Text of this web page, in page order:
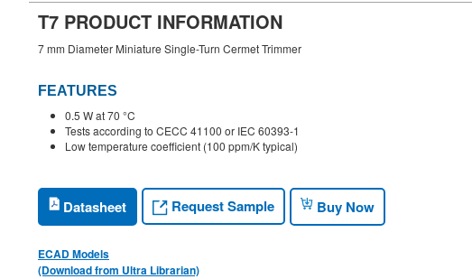
T7 PRODUCT INFORMATION
7 mm Diameter Miniature Single-Turn Cermet Trimmer
FEATURES
0.5 W at 70 °C
Tests according to CECC 41100 or IEC 60393-1
Low temperature coefficient (100 ppm/K typical)
Datasheet Request Sample Buy Now
ECAD Models
(Download from Ultra Librarian)